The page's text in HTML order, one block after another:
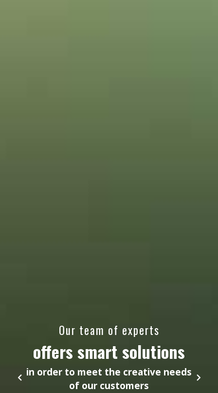
Our team of experts
offers smart solutions
in order to meet the creative needs
of our customers